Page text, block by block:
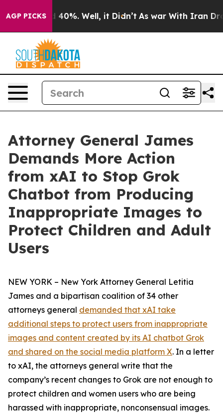
AGP PICKS
Around 40%. Well, it Didn’t As war With Iran Drove
Attorney General James
Demands More Action
from xAI to Stop Grok
Chatbot from Producing
Inappropriate Images to
Protect Children and Adult
Users
NEW YORK – New York Attorney General Letitia
James and a bipartisan coalition of 34 other
attorneys general demanded that xAI take
additional steps to protect users from inappropriate
images and content created by its AI chatbot Grok
and shared on the social media platform X. In a letter
to xAI, the attorneys general write that the
company’s recent changes to Grok are not enough to
protect children and women users who are being
harassed with inappropriate, nonconsensual images.